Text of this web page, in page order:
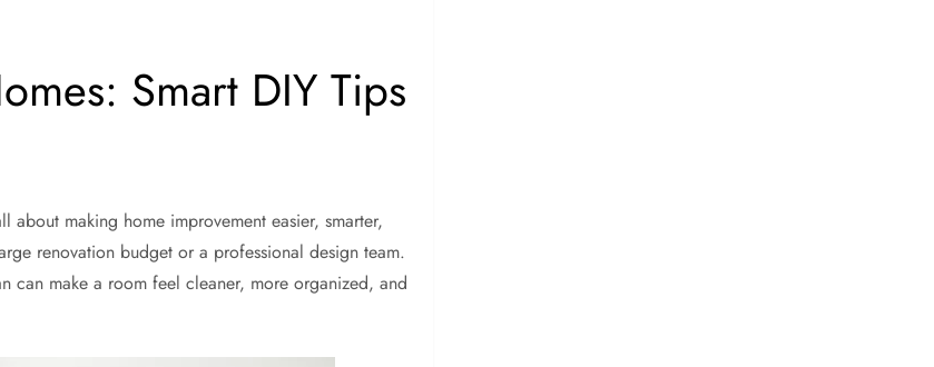
Smart DIY Tips
making home improvement easier, smarter,
renovation budget or a professional design team.
can make a room feel cleaner, more organized, and